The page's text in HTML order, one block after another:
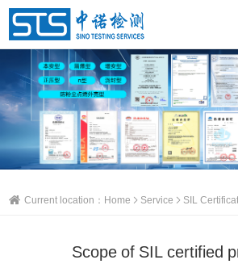
Current location： Home Service SIL
Scope of SIL certified